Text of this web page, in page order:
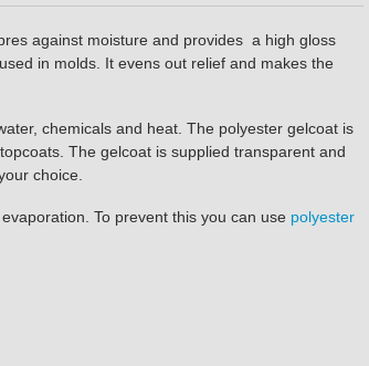
against moisture and provides a high gloss
in molds. It evens out relief and makes the
chemicals and heat. The polyester gelcoat is
The gelcoat is supplied transparent and
choice.
To prevent this you can use polyester